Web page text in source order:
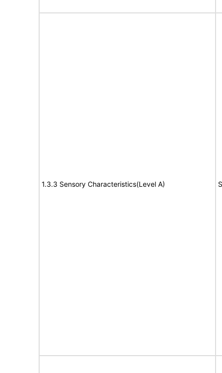
1.3.3 Sensory Characteristics(Level A)